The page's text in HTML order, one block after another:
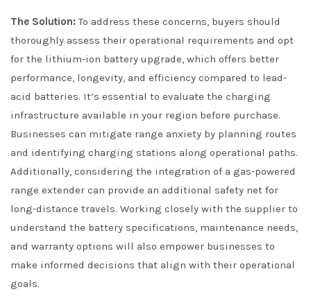
The Solution: To address these concerns, buyers should
thoroughly assess their operational requirements and opt
for the lithium-ion battery upgrade, which offers better
performance, longevity, and efficiency compared to lead-
acid batteries. It’s essential to evaluate the charging
infrastructure available in your region before purchase.
Businesses can mitigate range anxiety by planning routes
and identifying charging stations along operational paths.
Additionally, considering the integration of a gas-powered
range extender can provide an additional safety net for
long-distance travels. Working closely with the supplier to
understand the battery specifications, maintenance needs,
and warranty options will also empower businesses to
make informed decisions that align with their operational
goals.